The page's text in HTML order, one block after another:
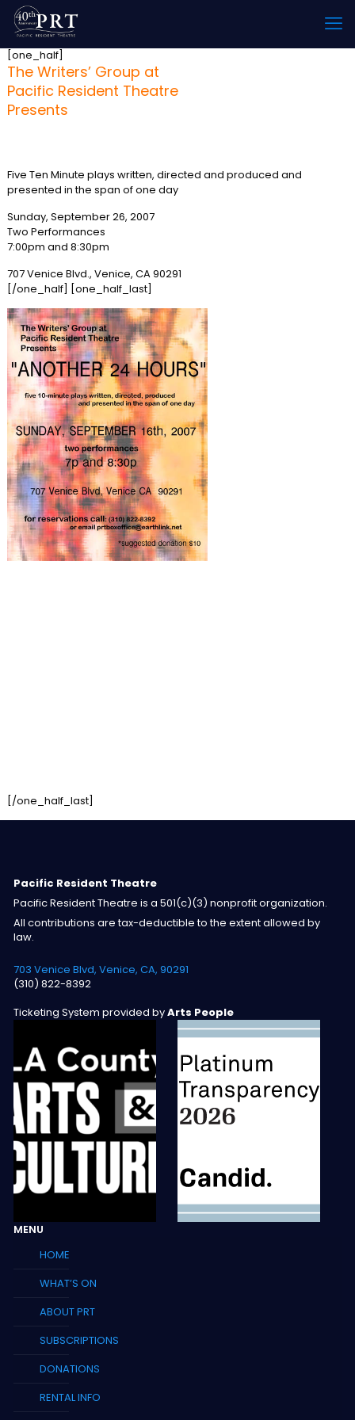
[one_half]
The Writers’ Group at
Pacific Resident Theatre
Presents
Five Ten Minute plays written, directed and produced and
presented in the span of one day
Sunday, September 26, 2007
Two Performances
7:00pm and 8:30pm
707 Venice Blvd., Venice, CA 90291
[/one_half] [one_half_last]
[/one_half_last]
Pacific Resident Theatre
Pacific Resident Theatre is a 501(c)(3) nonprofit organization.
All contributions are tax-deductible to the extent allowed by
law.
703 Venice Blvd, Venice, CA, 90291
(310) 822-8392
Ticketing System provided byArts People
MENU
HOME
WHAT’S ON
ABOUT PRT
SUBSCRIPTIONS
DONATIONS
RENTAL INFO